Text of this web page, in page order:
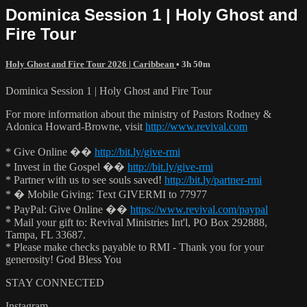
Dominica Session 1 | Holy Ghost and
Fire Tour
Holy Ghost and Fire Tour 2026 | Caribbean • 3h 50m
Dominica Session 1 | Holy Ghost and Fire Tour
For more information about the ministry of Pastors Rodney &
Adonica Howard-Browne, visit http://www.revival.com
* Give Online �� http://bit.ly/give-rmi
* Invest in the Gospel �� http://bit.ly/give-rmi
* Partner with us to see souls saved! http://bit.ly/partner-rmi
* � Mobile Giving: Text GIVERMI to 77977
* PayPal: Give Online �� https://www.revival.com/paypal
* Mail your gift to: Revival Ministries Int'l, PO Box 292888,
Tampa, FL 33687.
* Please make checks payable to RMI - Thank you for your
generosity! God Bless You
STAY CONNECTED